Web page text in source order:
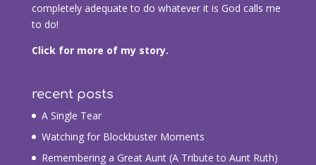
completely adequate to do whatever it is God calls me
to do!
Click for more of my story.
recent posts
A Single Tear
Watching for Blockbuster Moments
Remembering a Great Aunt (A Tribute to Aunt Ruth)